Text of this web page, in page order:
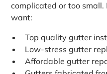
complicated or too small.
want:
Top quality gutter
Low-stress gutter
Affordable gutter